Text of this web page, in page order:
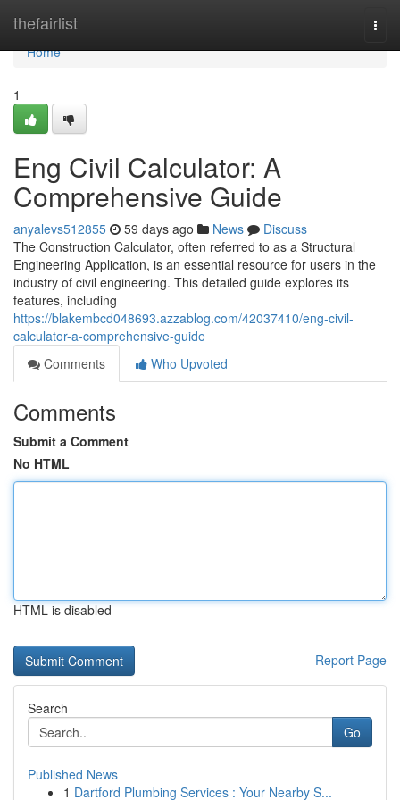
thefairlist
Home
Home
1
Eng Civil Calculator: A
Comprehensive Guide
anyalevs512855 59 days ago News
Discuss
The Construction Calculator, often referred to as a Structural
Engineering Application, is an essential resource for users in the
industry of civil engineering. This detailed guide explores its
features, including
https://blakembcd048693.azzablog.com/42037410/eng-civil-
calculator-a-comprehensive-guide
Comments
Who Upvoted
Comments
Submit a Comment
No HTML
HTML is disabled
Report Page
Search
Go
Published News
1 Dartford Plumbing Services : Your Nearby S...